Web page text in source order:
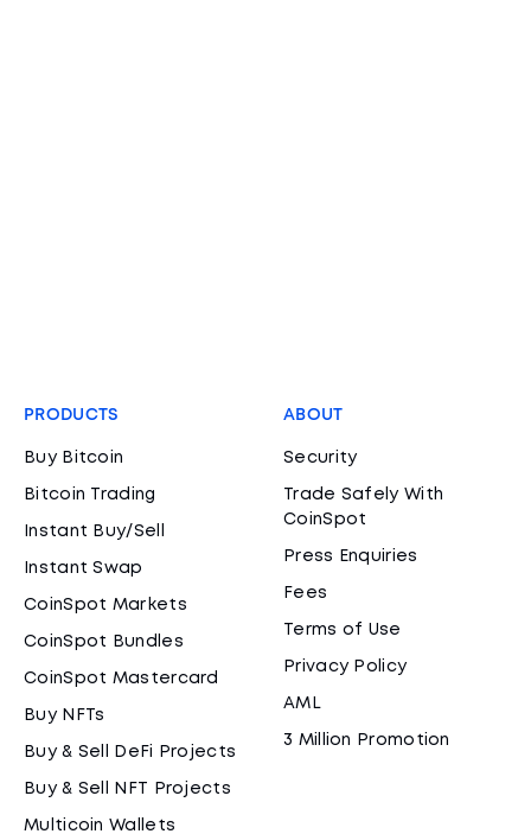
PRODUCTS
Buy Bitcoin
Bitcoin Trading
Instant Buy/Sell
Instant Swap
CoinSpot Markets
CoinSpot Bundles
CoinSpot Mastercard
Buy NFTs
Buy & Sell DeFi Projects
Buy & Sell NFT Projects
Multicoin Wallets
ABOUT
Security
Trade Safely With
CoinSpot
Press Enquiries
Fees
Terms of Use
Privacy Policy
AML
3 Million Promotion